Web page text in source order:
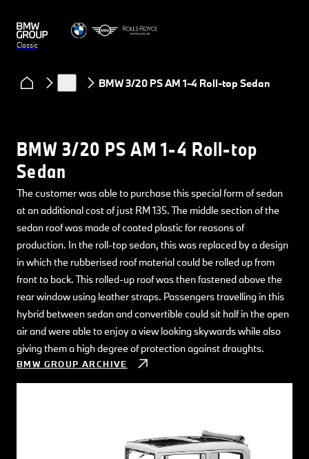
Classic
Models
BMWBMW 3/20 PS AM 1-4 Roll-top Sedan
BMW 3/20 PS AM 1-4 Roll-top
Sedan
The customer was able to purchase this special form of sedan
at an additional cost of just RM 135. The middle section of the
sedan roof was made of coated plastic for reasons of
production. In the roll-top sedan, this was replaced by a design
in which the rubberised roof material could be rolled up from
front to back. This rolled-up roof was then fastened above the
rear window using leather straps. Passengers travelling in this
hybrid between sedan and convertible could sit half in the open
air and were able to enjoy a view looking skywards while also
giving them a high degree of protection against draughts.
BMW GROUP ARCHIVE